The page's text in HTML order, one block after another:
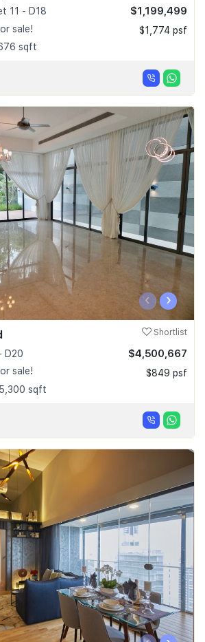
11 - D18
sale!
sqft
$1,199,499
$1,774 psf
‹ ›
Shortlist
D20
sale!
5,300 sqft
$4,500,667
$849 psf